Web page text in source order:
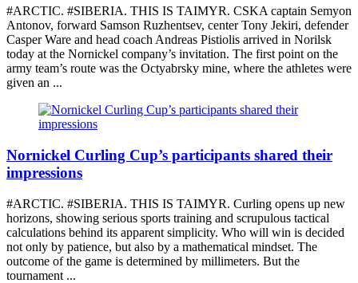
#ARCTIC. #SIBERIA. THIS IS TAIMYR. CSKA captain Semyon
Antonov, forward Samson Ruzhentsev, center Tony Jekiri, defender
Casper Ware and head coach Andreas Pistiolis arrived in Norilsk
today at the Nornickel company’s invitation. The first point on the
army team’s route was the Octyabrsky mine, where the athletes were
given an ...
Nornickel Curling Cup’s participants shared their
impressions
#ARCTIC. #SIBERIA. THIS IS TAIMYR. Curling opens up new
horizons, showing serious sports training and scrupulous tactical
calculations behind its apparent simplicity. Who will win is decided
not only by patience, but also by a mathematical mindset. The
outcome of the game is determined by millimeters. But the
tournament ...